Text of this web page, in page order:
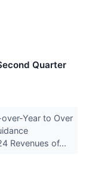
Quarter
Year to Over
Revenues of...